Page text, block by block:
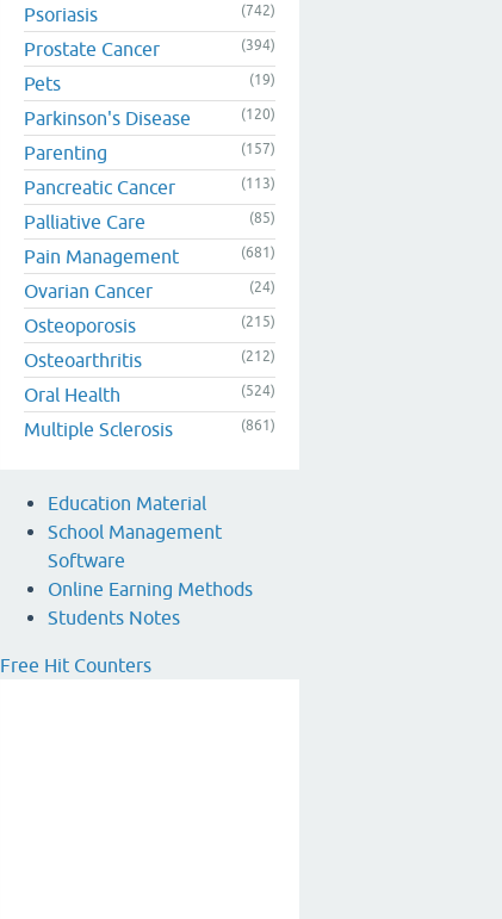
Psoriasis (742)
Prostate Cancer (394)
Pets (19)
Parkinson's Disease (120)
Parenting (157)
Pancreatic Cancer (113)
Palliative Care (85)
Pain Management (681)
Ovarian Cancer (24)
Osteoporosis (215)
Osteoarthritis (212)
Oral Health (524)
Multiple Sclerosis (861)
Education Material
School Management
Software
Online Earning Methods
Students Notes
Free Hit Counters